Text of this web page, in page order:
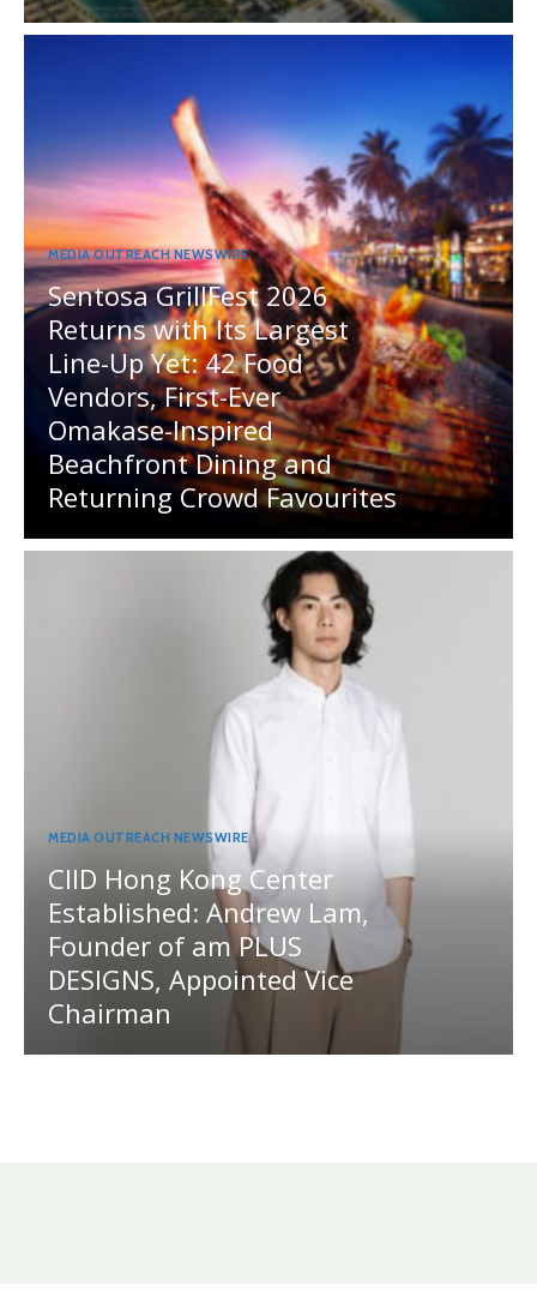
MEDIA OUTREACH NEWSWIRE
Sentosa GrillFest 2026
Returns with Its Largest
Line-Up Yet: 42 Food
Vendors, First-Ever
Omakase-Inspired
Beachfront Dining and
Returning Crowd Favourites
MEDIA OUTREACH NEWSWIRE
CIID Hong Kong Center
Established: Andrew Lam,
Founder of am PLUS
DESIGNS, Appointed Vice
Chairman